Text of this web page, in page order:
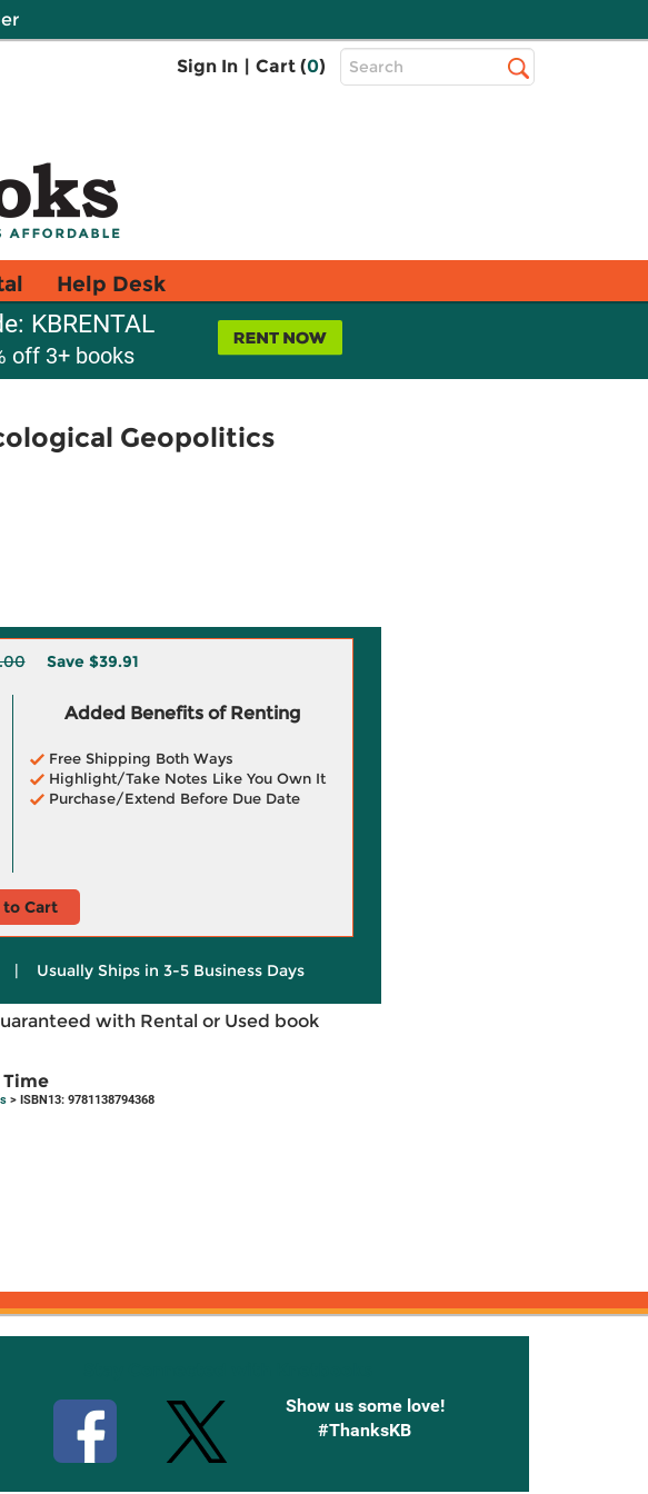
Sign In | Cart (0)
Top
Search
Help Desk
KBRENTAL
off 3+ books
Geopolitics
Save $39.91
Added Benefits of Renting
Free Shipping Both Ways
Highlight/Take Notes Like You Own It
Purchase/Extend Before Due Date
to Cart
| Usually Ships in 3-5 Business Days
with Rental or Used book
Time
> ISBN13: 9781138794368
Show us some love!
#ThanksKB